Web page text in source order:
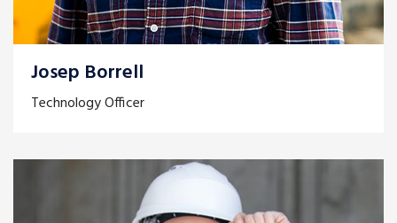
Josep Borrell
Technology Officer